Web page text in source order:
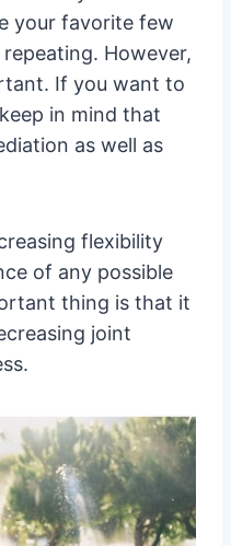
your favorite few
However,
If you want to
in mind that
as well as
flexibility
of any possible
thing is that it
joint